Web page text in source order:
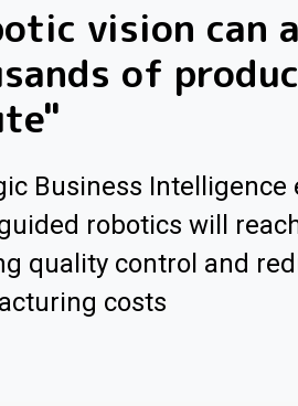
vision can
of
Business Intelligence
robotics will
quality control and
costs